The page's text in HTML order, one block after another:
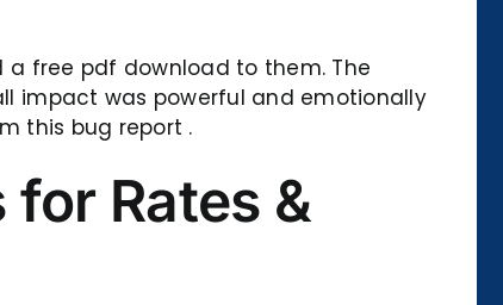
free pdf download to them. The
impact was powerful and emotionally
this bug report .
Rates &